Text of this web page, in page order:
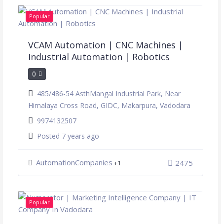
Popular
VCAM Automation | CNC Machines |
Industrial Automation | Robotics
0
485/486-54 AsthMangal Industrial Park, Near
Himalaya Cross Road, GIDC, Makarpura, Vadodara
9974132507
Posted 7 years ago
AutomationCompanies +1 2475
Popular